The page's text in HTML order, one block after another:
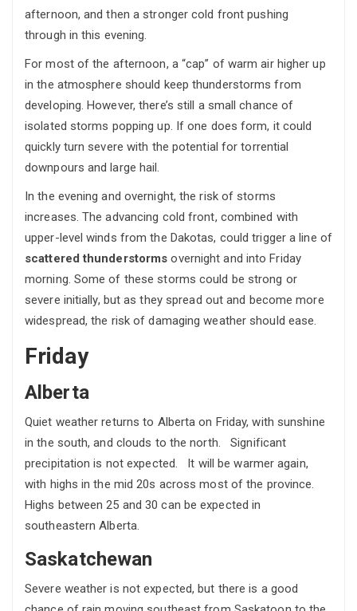
afternoon, and then a stronger cold front pushing
through in this evening.
For most of the afternoon, a “cap” of warm air higher up
in the atmosphere should keep thunderstorms from
developing. However, there’s still a small chance of
isolated storms popping up. If one does form, it could
quickly turn severe with the potential for torrential
downpours and large hail.
In the evening and overnight, the risk of storms
increases. The advancing cold front, combined with
upper-level winds from the Dakotas, could trigger a line of
scattered thunderstorms overnight and into Friday
morning. Some of these storms could be strong or
severe initially, but as they spread out and become more
widespread, the risk of damaging weather should ease.
Friday
Alberta
Quiet weather returns to Alberta on Friday, with sunshine
in the south, and clouds to the north. Significant
precipitation is not expected. It will be warmer again,
with highs in the mid 20s across most of the province.
Highs between 25 and 30 can be expected in
southeastern Alberta.
Saskatchewan
Severe weather is not expected, but there is a good